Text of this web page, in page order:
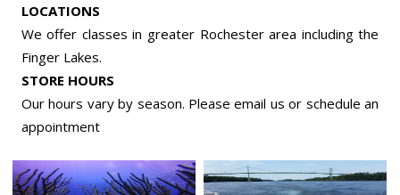
LOCATIONS
We offer classes in greater Rochester area including the
Finger Lakes.
STORE HOURS
Our hours vary by season. Please email us or schedule an
appointment